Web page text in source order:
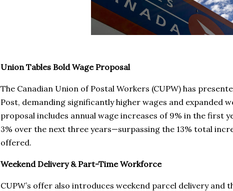
Union Tables Bold Wage Proposal
The Canadian Union of Postal Workers (CUPW) has
Post, demanding significantly higher wages and expanded
proposal includes annual wage increases of 9% in the first
3% over the next three years—surpassing the 13% total
offered.
Weekend Delivery & Part-Time Workforce
CUPW’s offer also introduces weekend parcel delivery